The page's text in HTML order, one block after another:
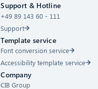
Support & Hotline
+49 89 143 60 - 111
Support
Template service
Font conversion service
Accessibility template service
Company
CIB Group